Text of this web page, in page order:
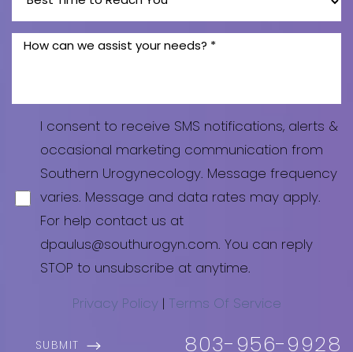
I consent to receive SMS notifications, alerts &
occasional marketing communication from
Southern Urogynecology. Message frequency
varies. Message and data rates may apply.
For help contact us at
dpaulus@southurogyn.com. You can reply
STOP to unsubscribe at anytime.
Privacy Policy Terms Of Service
SUBMIT 803-956-9928